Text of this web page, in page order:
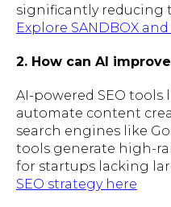
significantly reducing
Explore SANDBOX and
2. How can AI
AI-powered SEO tools
automate content
search engines like
tools generate high-
for startups lacking
SEO strategy here